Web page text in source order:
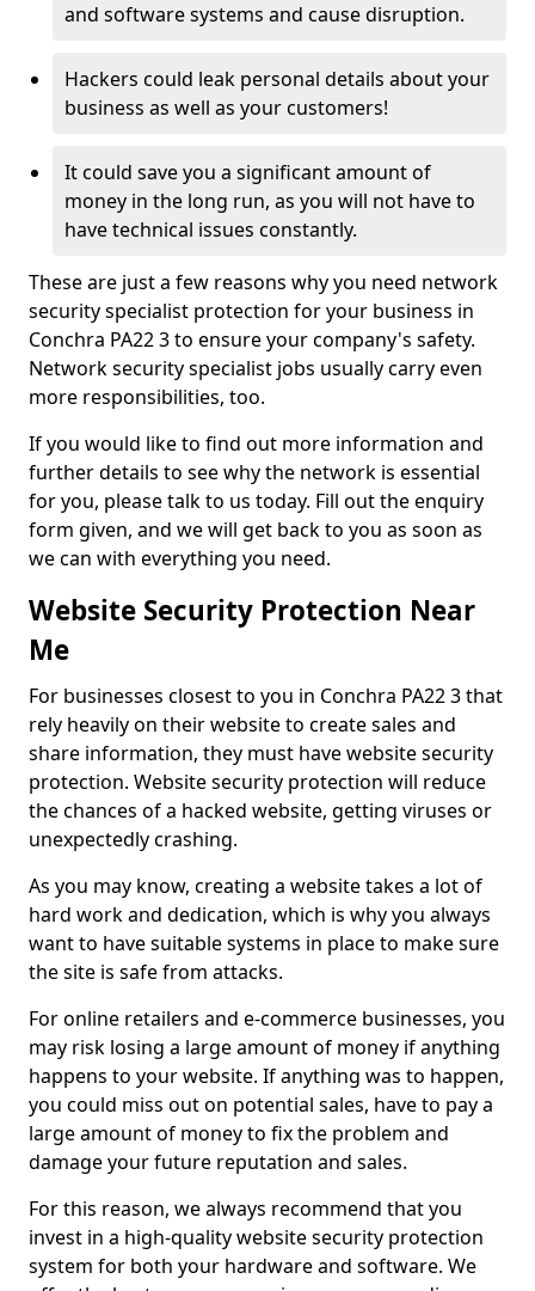
and software systems and cause disruption.
Hackers could leak personal details about your
business as well as your customers!
It could save you a significant amount of
money in the long run, as you will not have to
have technical issues constantly.
These are just a few reasons why you need network
security specialist protection for your business in
Conchra PA22 3 to ensure your company's safety.
Network security specialist jobs usually carry even
more responsibilities, too.
If you would like to find out more information and
further details to see why the network is essential
for you, please talk to us today. Fill out the enquiry
form given, and we will get back to you as soon as
we can with everything you need.
Website Security Protection Near
Me
For businesses closest to you in Conchra PA22 3 that
rely heavily on their website to create sales and
share information, they must have website security
protection. Website security protection will reduce
the chances of a hacked website, getting viruses or
unexpectedly crashing.
As you may know, creating a website takes a lot of
hard work and dedication, which is why you always
want to have suitable systems in place to make sure
the site is safe from attacks.
For online retailers and e-commerce businesses, you
may risk losing a large amount of money if anything
happens to your website. If anything was to happen,
you could miss out on potential sales, have to pay a
large amount of money to fix the problem and
damage your future reputation and sales.
For this reason, we always recommend that you
invest in a high-quality website security protection
system for both your hardware and software. We